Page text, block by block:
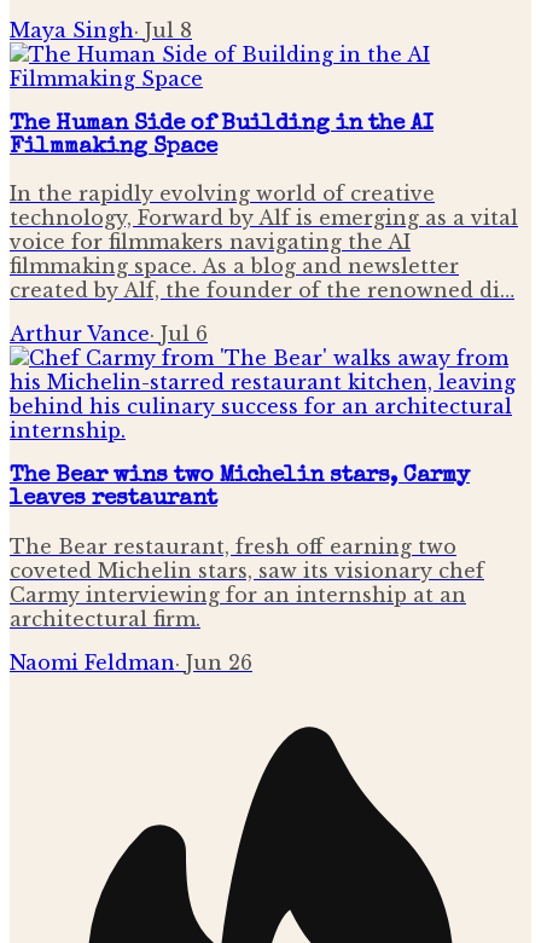
Maya Singh· Jul 8
The Human Side of Building in the AI
Filmmaking Space
In the rapidly evolving world of creative
technology, Forward by Alf is emerging as a vital
voice for filmmakers navigating the AI
filmmaking space. As a blog and newsletter
created by Alf, the founder of the renowned di…
Arthur Vance· Jul 6
The Bear wins two Michelin stars, Carmy
leaves restaurant
The Bear restaurant, fresh off earning two
coveted Michelin stars, saw its visionary chef
Carmy interviewing for an internship at an
architectural firm.
Naomi Feldman· Jun 26